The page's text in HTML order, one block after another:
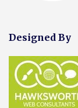
Designed By